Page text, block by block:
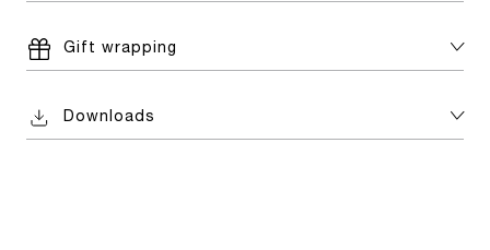
Gift wrapping
Downloads